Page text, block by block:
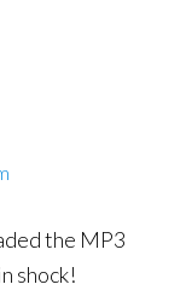
the MP3
shock!